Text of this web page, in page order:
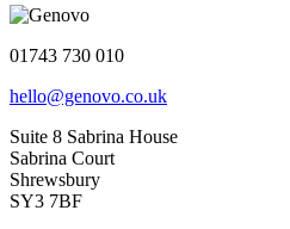
01743 730 010
hello@genovo.co.uk
Suite 8 Sabrina House
Sabrina Court
Shrewsbury
SY3 7BF